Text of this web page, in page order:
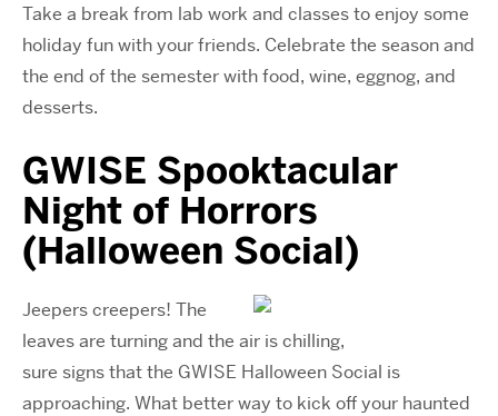
Take a break from lab work and classes to enjoy some
holiday fun with your friends. Celebrate the season and
the end of the semester with food, wine, eggnog, and
desserts.
GWISE Spooktacular
Night of Horrors
(Halloween Social)
Jeepers creepers! The
leaves are turning and the air is chilling,
sure signs that the GWISE Halloween Social is
approaching. What better way to kick off your haunted